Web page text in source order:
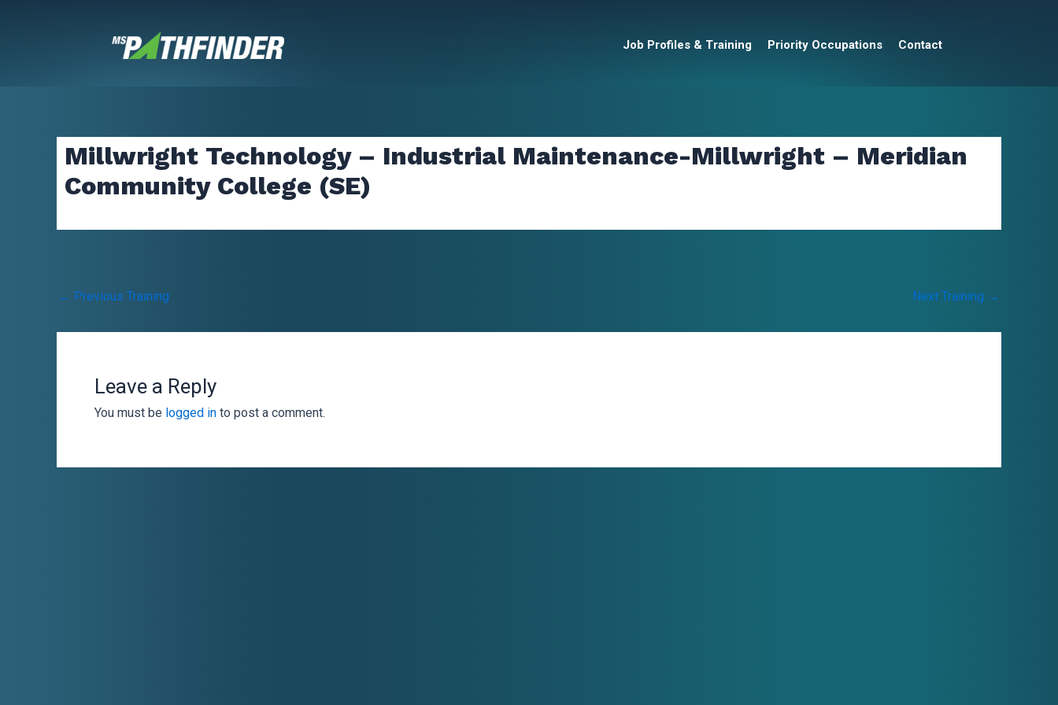
Job Profiles & Training Priority Occupations Contact
Millwright Technology – Industrial Maintenance-Millwright – Meridian
Community College (SE)
Post
← Previous Training Next Training →
Leave a Reply
You must be logged in to post a comment.